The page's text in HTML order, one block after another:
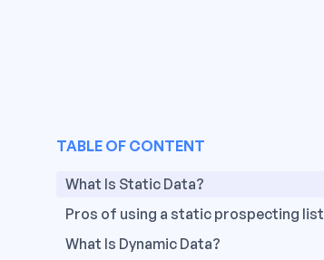
TABLE OF CONTENT
What Is Static Data?
Pros of using a static prospecting list
What Is Dynamic Data?